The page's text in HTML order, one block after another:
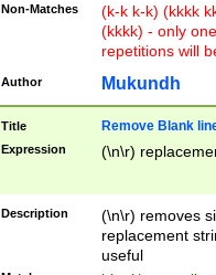
Non-Matches
(k-k k-k) (kkkk
(kkkk) - only
repetitions will
Author Mukundh
Title Remove Blank
Expression (\n\r)
Description
(\n\r) removes
replacement
useful